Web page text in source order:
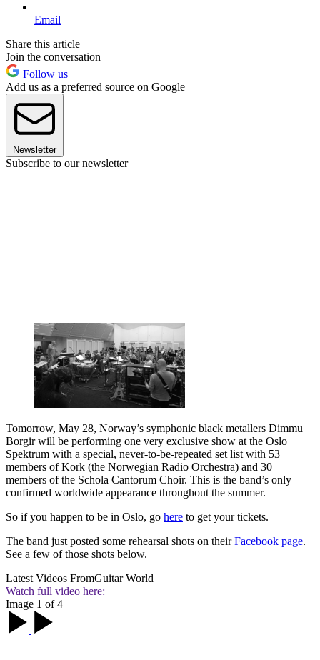
Email
Share this article
Join the conversation
Follow us
Add us as a preferred source on Google
Newsletter
Subscribe to our newsletter
Tomorrow, May 28, Norway’s symphonic black metallers Dimmu
Borgir will be performing one very exclusive show at the Oslo
Spektrum with a special, never-to-be-repeated set list with 53
members of Kork (the Norwegian Radio Orchestra) and 30
members of the Schola Cantorum Choir. This is the band’s only
confirmed worldwide appearance throughout the summer.
So if you happen to be in Oslo, go here to get your tickets.
The band just posted some rehearsal shots on theirFacebook page.
See a few of those shots below.
Latest Videos FromGuitar World
Watch full video here:
Image 1 of 4